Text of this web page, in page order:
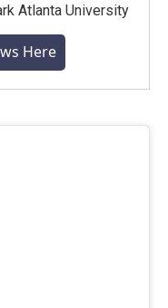
Atlanta University
Here